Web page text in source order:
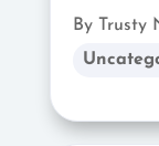
By Trusty